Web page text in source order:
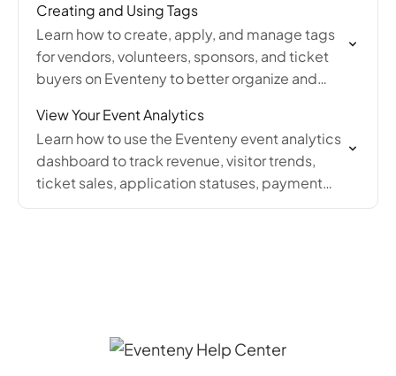
receipts.
Creating and Using Tags
Learn how to create, apply, and manage tags
for vendors, volunteers, sponsors, and ticket
buyers on Eventeny to better organize and
View Your Event Analytics
Learn how to use the Eventeny event analytics
dashboard to track revenue, visitor trends,
ticket sales, application statuses, payment
breakdowns, and product sales by month.